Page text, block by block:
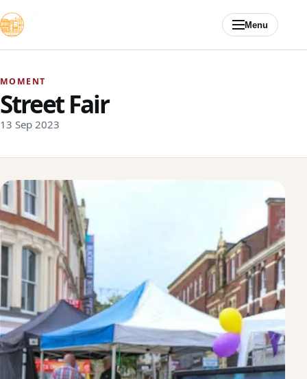
Menu
MOMENT
Street Fair
13 Sep 2023